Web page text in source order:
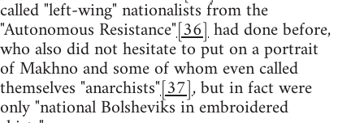
called "left-wing" nationalists from the
"Autonomous Resistance"[36]had done before,
who also did not hesitate to put on a portrait
of Makhno and some of whom even called
themselves "anarchists"[37], but in fact were
only "national Bolsheviks in embroidered